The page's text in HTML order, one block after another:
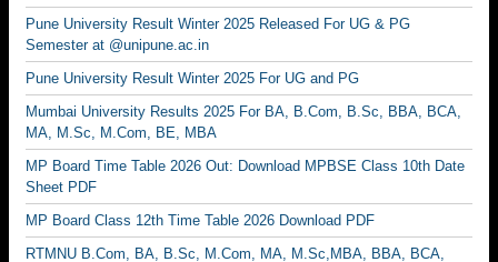
Pune University Result Winter 2025 Released For UG & PG
Semester at @unipune.ac.in
Pune University Result Winter 2025 For UG and PG
Mumbai University Results 2025 For BA, B.Com, B.Sc, BBA, BCA,
MA, M.Sc, M.Com, BE, MBA
MP Board Time Table 2026 Out: Download MPBSE Class 10th Date
Sheet PDF
MP Board Class 12th Time Table 2026 Download PDF
RTMNU B.Com, BA, B.Sc, M.Com, MA, M.Sc,MBA, BBA, BCA,